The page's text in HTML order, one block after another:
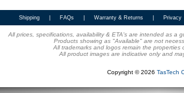
Shipping FAQs Warranty & Returns Privacy
All prices, specifications, availability & ETA's are intended as a
Products showing as "Available" are not
All trademarks and logos remain the properties
All product images are indicative only and
Copyright © 2026 TasTech